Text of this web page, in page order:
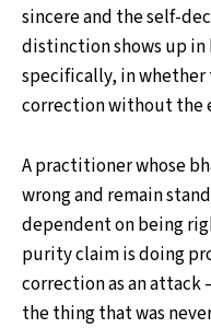
sincere and the self-
distinction shows up
specifically, in whether
correction without the
A practitioner whose
wrong and remain
dependent on being
purity claim is doing
correction as an
the thing that was